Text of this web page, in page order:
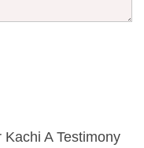
A Testimony